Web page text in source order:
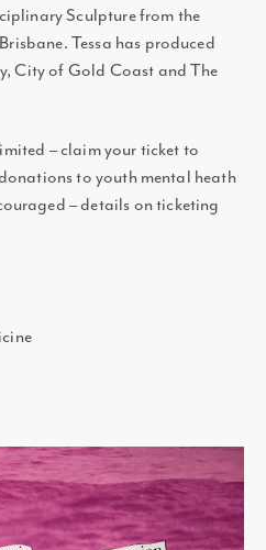
Sculpture from the
Tessa has produced
City of Gold Coast and The
– claim your ticket to
to youth mental heath
– details on ticketing